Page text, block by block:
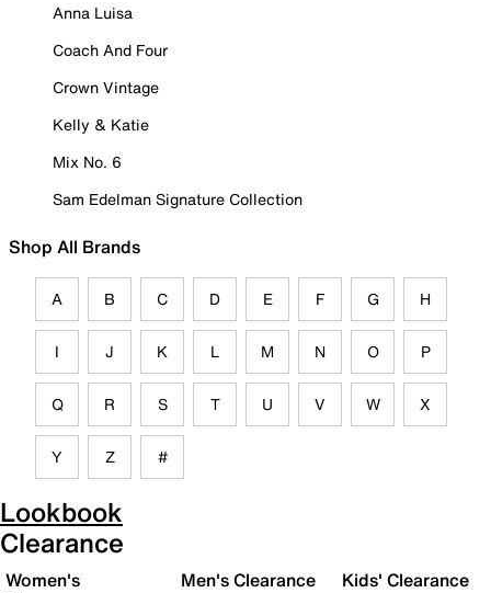
Anna Luisa
Coach And Four
Crown Vintage
Kelly & Katie
Mix No. 6
Sam Edelman Signature Collection
Shop All Brands
A B C D E F G H
I J K L M N O P
Q R S T U V W X
Y Z #
Lookbook
Clearance
Women's
Men's Clearance Kids' Clearance